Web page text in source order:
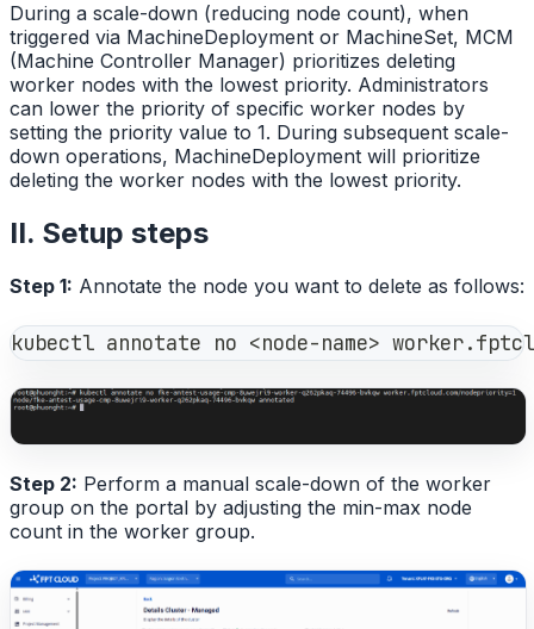
During a scale-down (reducing node count), when
triggered via MachineDeployment or MachineSet, MCM
(Machine Controller Manager) prioritizes deleting
worker nodes with the lowest priority. Administrators
can lower the priority of specific worker nodes by
setting the priority value to 1. During subsequent scale-
down operations, MachineDeployment will prioritize
deleting the worker nodes with the lowest priority.
II. Setup steps
Step 1: Annotate the node you want to delete as follows:
kubectl annotate no <node-name>
Step 2: Perform a manual scale-down of the worker
group on the portal by adjusting the min-max node
count in the worker group.